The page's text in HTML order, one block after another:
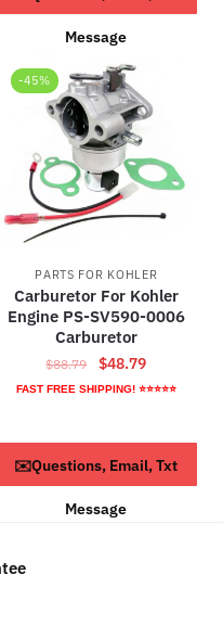
Message
-45%
PARTS FOR KOHLER
Carburetor For Kohler
Engine PS-SV590-0006
Carburetor
$88.79
Original
price
$48.79Current
price
FAST FREE SHIPPING! ⭐⭐⭐⭐⭐
ADD TO CART
✉️Questions, Email, Txt
Message